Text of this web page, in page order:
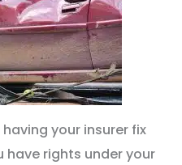
your insurer fix
have rights under your